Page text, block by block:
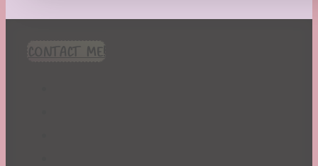
Seasonal
Spring
St. Patrick's Day
CONTACT ME!